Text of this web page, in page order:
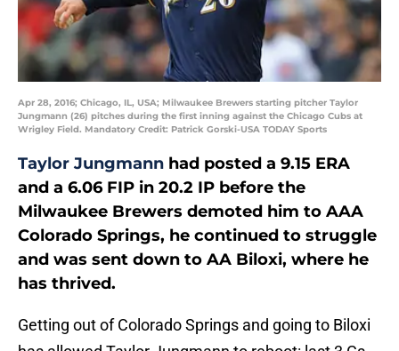
Apr 28, 2016; Chicago, IL, USA; Milwaukee Brewers starting pitcher Taylor
Jungmann (26) pitches during the first inning against the Chicago Cubs at
Wrigley Field. Mandatory Credit: Patrick Gorski-USA TODAY Sports
Taylor Jungmann had posted a 9.15 ERA
and a 6.06 FIP in 20.2 IP before the
Milwaukee Brewers demoted him to AAA
Colorado Springs, he continued to struggle
and was sent down to AA Biloxi, where he
has thrived.
Getting out of Colorado Springs and going to Biloxi